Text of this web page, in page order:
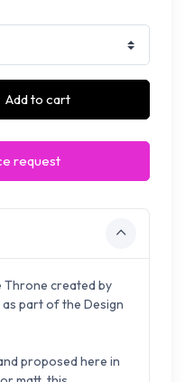
Add to cart
request
Throne created by
part of the Design
proposed here in